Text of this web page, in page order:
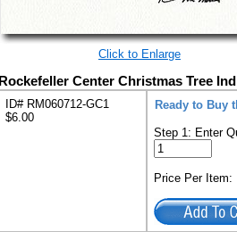
Click to Enlarge
Rockefeller Center Christmas Tree
ID# RM060712-GC1
$6.00
Ready to Buy
Step 1: Enter
Price Per